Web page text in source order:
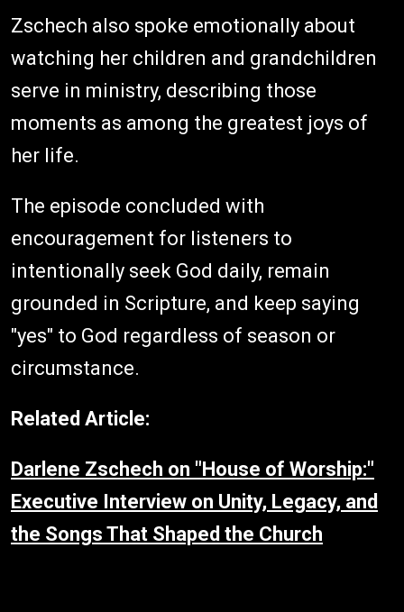
Zschech also spoke emotionally about
watching her children and grandchildren
serve in ministry, describing those
moments as among the greatest joys of
her life.
The episode concluded with
encouragement for listeners to
intentionally seek God daily, remain
grounded in Scripture, and keep saying
"yes" to God regardless of season or
circumstance.
Related Article:
Darlene Zschech on "House of Worship:"
Executive Interview on Unity, Legacy, and
the Songs That Shaped the Church